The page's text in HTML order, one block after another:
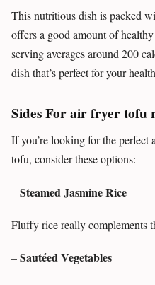
This nutritious dish is packed
offers a good amount of
serving averages around 200
dish that’s perfect for your
Sides For air fryer tofu
If you’re looking for the
tofu, consider these options:
–Steamed Jasmine Rice
Fluffy rice really complements
–Sautéed Vegetables